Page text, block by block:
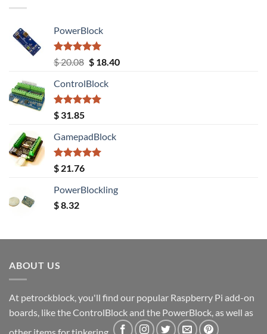
PowerBlock
Rated5.00
out of 5
$20.08 Original
was:
$ 20.08.
$18.40Current
ControlBlock
Rated5.00
out of 5
$ 31.85
GamepadBlock
Rated5.00
out of 5
$ 21.76
PowerBlockling
$8.32
ABOUT US
At petrockblock, you'll find our popular Raspberry Pi add-on
boards, like the ControlBlock and the PowerBlock, as well as